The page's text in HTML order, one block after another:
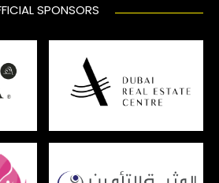
SPONSORS